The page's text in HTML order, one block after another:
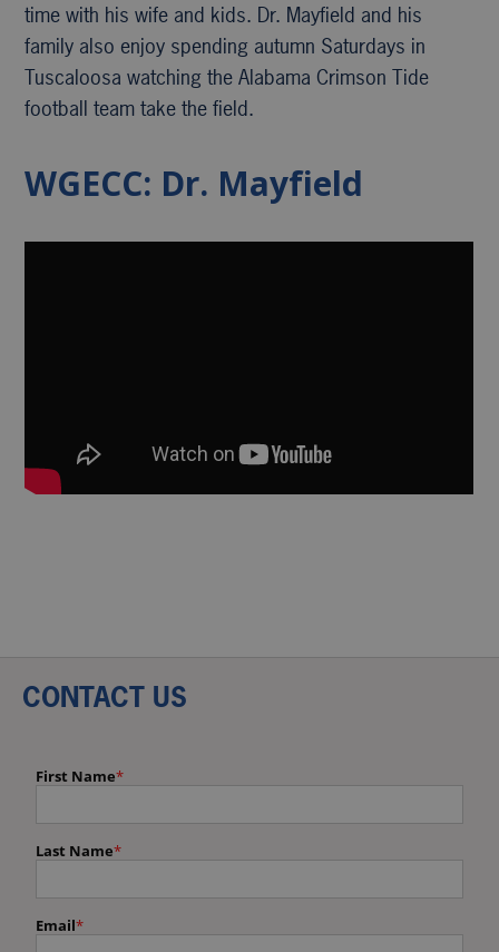
time with his wife and kids. Dr. Mayfield and his
family also enjoy spending autumn Saturdays in
Tuscaloosa watching the Alabama Crimson Tide
football team take the field.
WGECC: Dr. Mayfield
CONTACT US